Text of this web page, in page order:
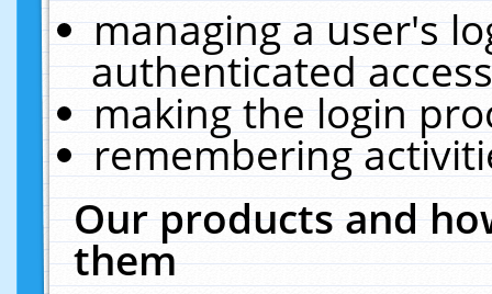
managing a user's
authenticated
making the login
remembering
Our products and
them